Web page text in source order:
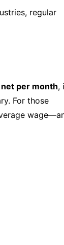
regular
per month,
For those